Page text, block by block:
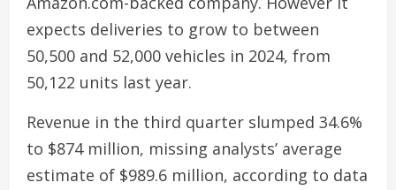
expects deliveries to grow to between
50,500 and 52,000 vehicles in 2024, from
50,122 units last year.
Revenue in the third quarter slumped 34.6%
to $874 million, missing analysts’ average
estimate of $989.6 million, according to data